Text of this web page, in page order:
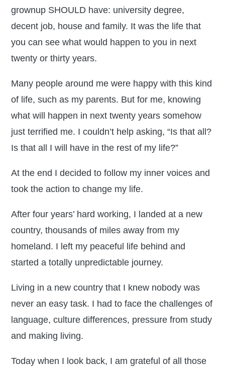
grownup SHOULD have: university degree,
decent job, house and family. It was the life that
you can see what would happen to you in next
twenty or thirty years.
Many people around me were happy with this kind
of life, such as my parents. But for me, knowing
what will happen in next twenty years somehow
just terrified me. I couldn’t help asking, “Is that all?
Is that all I will have in the rest of my life?”
At the end I decided to follow my inner voices and
took the action to change my life.
After four years’ hard working, I landed at a new
country, thousands of miles away from my
homeland. I left my peaceful life behind and
started a totally unpredictable journey.
Living in a new country that I knew nobody was
never an easy task. I had to face the challenges of
language, culture differences, pressure from study
and making living.
Today when I look back, I am grateful of all those